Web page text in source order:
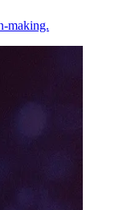
making.